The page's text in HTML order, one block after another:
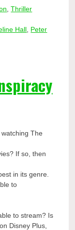
,Thriller
Hall Peter
The
If so, then
in its genre.
to
to stream? Is
on Disney Plus,